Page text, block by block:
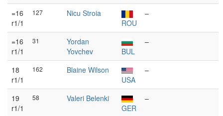
=16
r1/1
127
Nicu Stroia
ROU
–
=16
r1/1
31
Yordan
Yovchev
BUL
–
18
r1/1
162
Blaine Wilson
USA
–
19
r1/1
58
Valeri Belenki
GER
–